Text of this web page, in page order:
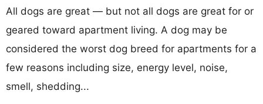
All dogs are great — but not all dogs are great for or
geared toward apartment living. A dog may be
considered the worst dog breed for apartments for a
few reasons including size, energy level, noise,
smell, shedding...